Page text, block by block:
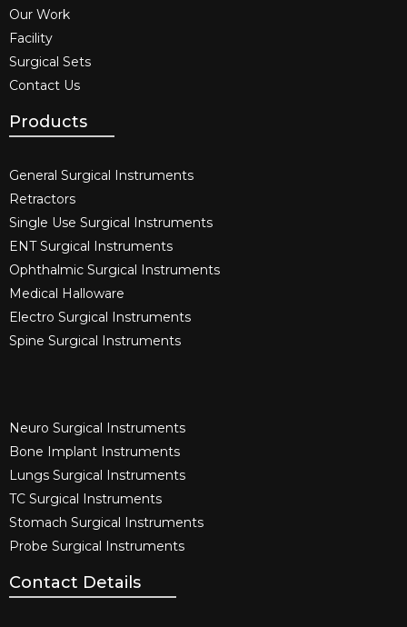
Our Work
Facility
Surgical Sets
Contact Us
Products
General Surgical Instruments​
Retractors
Single Use Surgical Instruments​
ENT Surgical Instruments​
Ophthalmic Surgical Instruments​
Medical Halloware
Electro Surgical Instruments​
Spine Surgical Instruments​
Neuro Surgical Instruments​
Bone Implant Instruments​
Lungs Surgical Instruments
TC Surgical Instruments
Stomach Surgical Instruments
Probe Surgical Instruments
Contact Details